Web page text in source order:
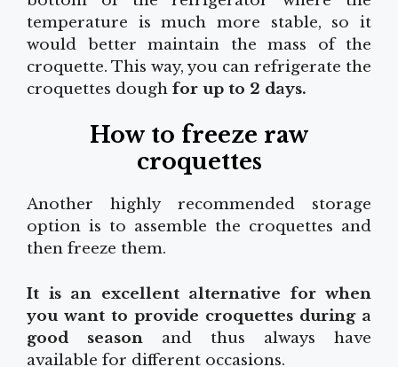
temperature is much more stable, so it
would better maintain the mass of the
croquette. This way, you can refrigerate the
croquettes dough for up to 2 days.
How to freeze raw
croquettes
Another highly recommended storage
option is to assemble the croquettes and
then freeze them.
It is an excellent alternative for when
you want to provide croquettes during a
good season and thus always have
available for different occasions.